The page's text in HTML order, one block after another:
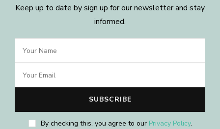
Keep up to date by sign up for our newsletter and stay
informed.
By checking this, you agree to our Privacy Policy.